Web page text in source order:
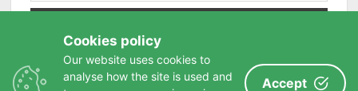
a
Cookies policy
Our website uses cookies to
analyse how the site is used and
Accept